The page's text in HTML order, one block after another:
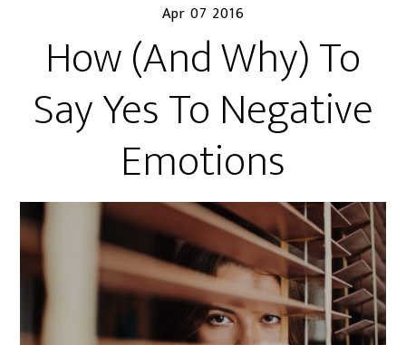
Apr 07 2016
How (And Why) To
Say Yes To Negative
Emotions